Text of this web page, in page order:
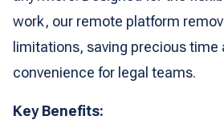
work, our remote platform
limitations, saving precious time
convenience for legal teams.
Key Benefits: